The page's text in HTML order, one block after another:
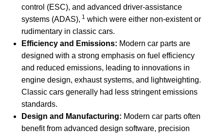
control (ESC), and advanced driver-assistance
systems (ADAS), 1 which were either non-existent or
rudimentary in classic cars.
Efficiency and Emissions: Modern car parts are
designed with a strong emphasis on fuel efficiency
and reduced emissions, leading to innovations in
engine design, exhaust systems, and lightweighting.
Classic cars generally had less stringent emissions
standards.
Design and Manufacturing: Modern car parts often
benefit from advanced design software, precision